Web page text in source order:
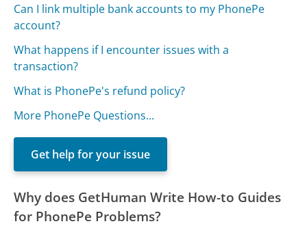
Can I link multiple bank accounts to my PhonePe
account?
What happens if I encounter issues with a
transaction?
What is PhonePe's refund policy?
More PhonePe Questions...
Get help for your issue
Why does GetHuman Write How-to Guides
for PhonePe Problems?